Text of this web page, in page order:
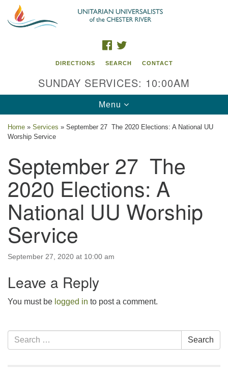
Search
Google
Map
914 Gateway Drive
Chestertown, MD 21620
Directions
Phone: (410) 778-3440
email:uuofchesterriver@gmail.com
8:30 AM - 12:30 PM
FACEBOOK
DIRECTIONS SEARCH CONTACT
SUNDAY SERVICES: 10:00AM
Toggle
navigation
Menu
Home » Services » September 27 The 2020 Elections: A National UU
Worship Service
September 27 The
2020 Elections: A
National UU Worship
Service
September 27, 2020 at 10:00 am
Leave a Reply
You must be logged in to post a comment.
Section
Navigation
Search
for:
Search